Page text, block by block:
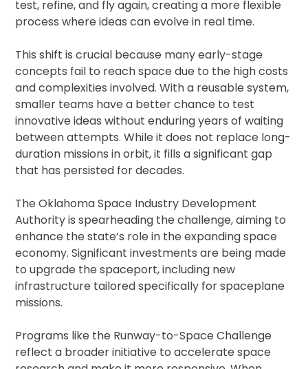
test, refine, and fly again, creating a more flexible
process where ideas can evolve in real time.
This shift is crucial because many early-stage
concepts fail to reach space due to the high costs
and complexities involved. With a reusable system,
smaller teams have a better chance to test
innovative ideas without enduring years of waiting
between attempts. While it does not replace long-
duration missions in orbit, it fills a significant gap
that has persisted for decades.
The Oklahoma Space Industry Development
Authority is spearheading the challenge, aiming to
enhance the state’s role in the expanding space
economy. Significant investments are being made
to upgrade the spaceport, including new
infrastructure tailored specifically for spaceplane
missions.
Programs like the Runway-to-Space Challenge
reflect a broader initiative to accelerate space